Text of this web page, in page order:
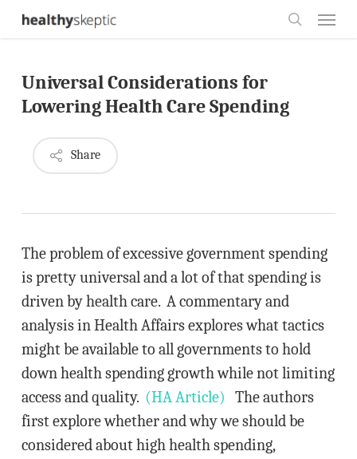
Skip
content
Universal Considerations for
Lowering Health Care Spending
Share
The problem of excessive government spending
is pretty universal and a lot of that spending is
driven by health care. A commentary and
analysis in Health Affairs explores what tactics
might be available to all governments to hold
down health spending growth while not limiting
access and quality. (HA Article) The authors
first explore whether and why we should be
considered about high health spending,